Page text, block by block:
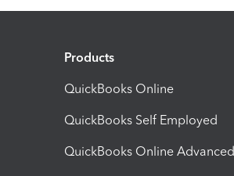
Products
QuickBooks Online
QuickBooks Self Employed
QuickBooks Online Advanced